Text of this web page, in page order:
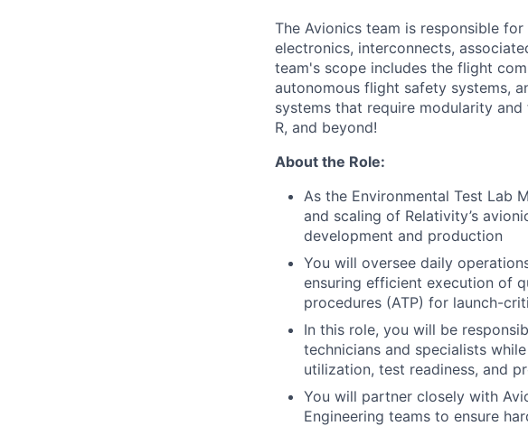
The Avionics team is responsible
electronics, interconnects,
team's scope includes the flight
autonomous flight safety systems,
systems that require modularity
R, and beyond!
About the Role:
As the Environmental Test Lab
and scaling of Relativity’s
development and production
You will oversee daily
ensuring efficient execution of
procedures (ATP) for launch-
In this role, you will be
technicians and specialists
utilization, test readiness, and
You will partner closely with
Engineering teams to ensure